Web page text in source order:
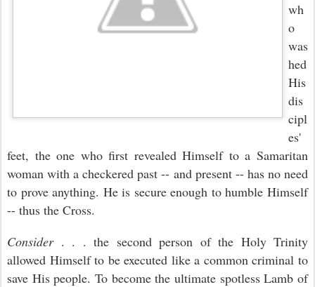
wh
o
was
hed
His
dis
cipl
es'
feet, the one who first revealed Himself to a Samaritan
woman with a checkered past -- and present -- has no need
to prove anything. He is secure enough to humble Himself
-- thus the Cross.
Consider. . . the second person of the Holy Trinity
allowed Himself to be executed like a common criminal to
save His people. To become the ultimate spotless Lamb of